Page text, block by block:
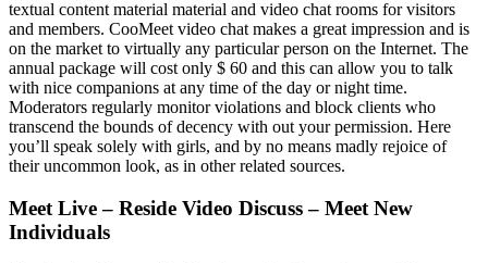
textual content material material and video chat rooms for visitors
and members. CooMeet video chat makes a great impression and is
on the market to virtually any particular person on the Internet. The
annual package will cost only $ 60 and this can allow you to talk
with nice companions at any time of the day or night time.
Moderators regularly monitor violations and block clients who
transcend the bounds of decency with out your permission. Here
you’ll speak solely with girls, and by no means madly rejoice of
their uncommon look, as in other related sources.
Meet Live – Reside Video Discuss – Meet New
Individuals